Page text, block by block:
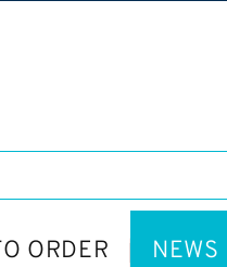
ORDER NEWS